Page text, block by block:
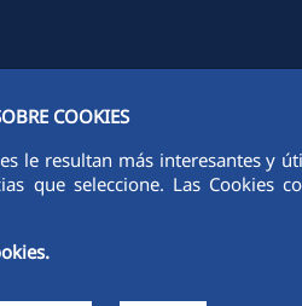
COOKIES
le resultan más interesantes y
que seleccione. Las Cookies